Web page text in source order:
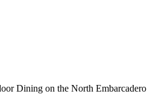
Dining on the North Embarcadero